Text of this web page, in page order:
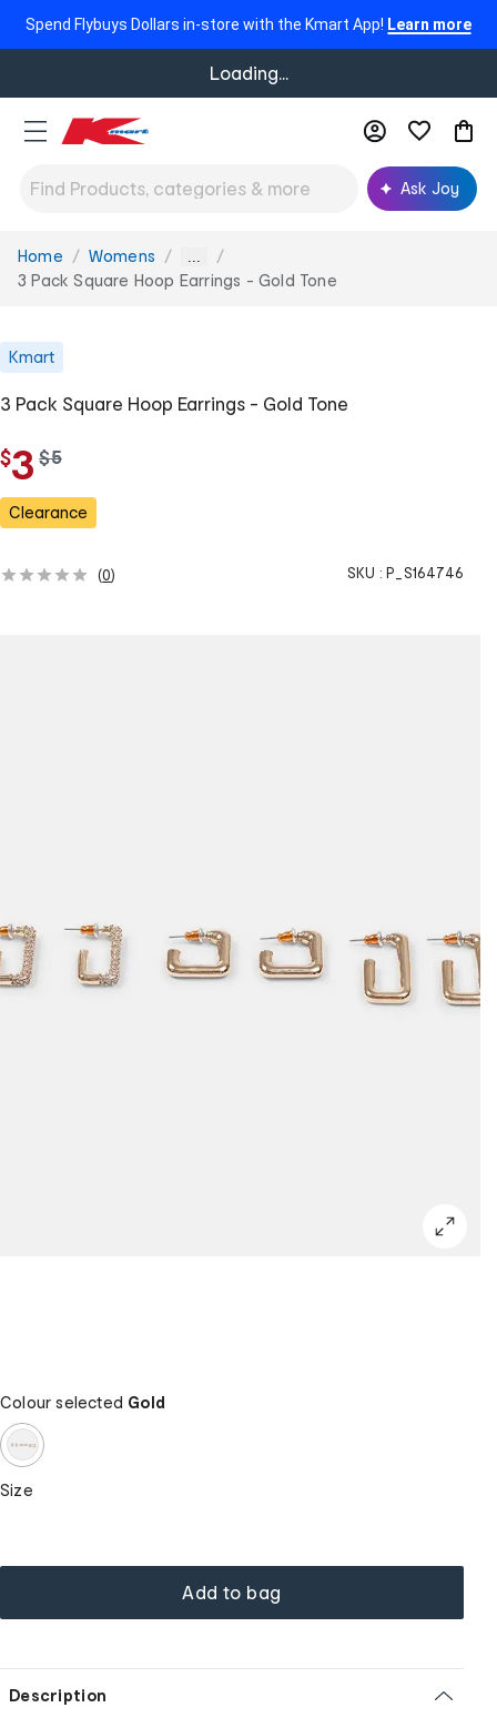
Spend Flybuys Dollars in-store with the Kmart App! Learn more
Loading...
Ask Joy
You
are
Home Womens ...
3 Pack Square Hoop Earrings - Gold Tone
Kmart
3 Pack Square Hoop Earrings - Gold Tone
$3 w
s
$5
Clearance
(0) SKU : P_S164746
Colour selected Gold
Size
Add to bag
Description